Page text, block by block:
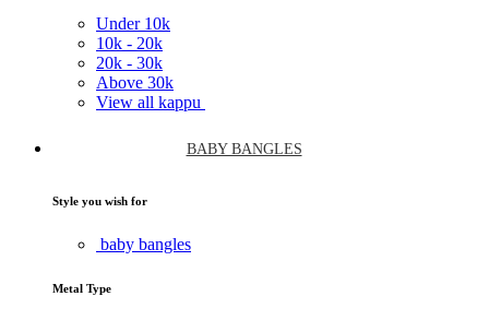
Under 10k
10k - 20k
20k - 30k
Above 30k
View all kappu
BABY BANGLES
Style you wish for
baby bangles
Metal Type